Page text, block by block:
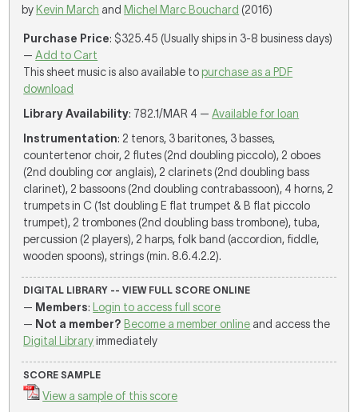
by Kevin March and Michel Marc Bouchard (2016)
Purchase Price: $325.45 (Usually ships in 3-8 business days)
—Add to Cart
This sheet music is also available to purchase as a PDF
download
Library Availability: 782.1/MAR 4 —Available for loan
Instrumentation: 2 tenors, 3 baritones, 3 basses,
countertenor choir, 2 flutes (2nd doubling piccolo), 2 oboes
(2nd doubling cor anglais), 2 clarinets (2nd doubling bass
clarinet), 2 bassoons (2nd doubling contrabassoon), 4 horns, 2
trumpets in C (1st doubling E flat trumpet & B flat piccolo
trumpet), 2 trombones (2nd doubling bass trombone), tuba,
percussion (2 players), 2 harps, folk band (accordion, fiddle,
wooden spoons), strings (min. 8.6.4.2.2).
DIGITAL LIBRARY -- VIEW FULL SCORE ONLINE
— Members:
Login to access full score
— Not a member? Become a member online and access the
Digital Libraryimmediately
SCORE SAMPLE
View a sample of this score